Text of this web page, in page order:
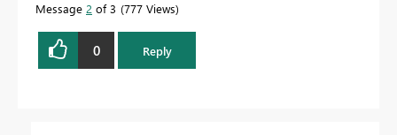
Message 2 of 3 777 Views
0 Reply